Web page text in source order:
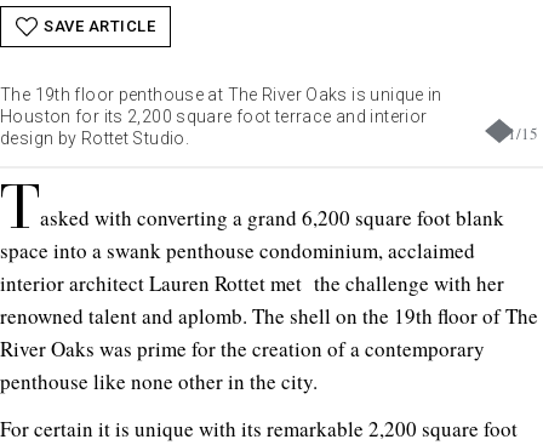
SAVE ARTICLE
1/15
The 19th floor penthouse at The River Oaks is unique in
Houston for its 2,200 square foot terrace and interior
design by Rottet Studio.
Tasked with converting a grand 6,200 square foot blank
space into a swank penthouse condominium, acclaimed
interior architect Lauren Rottet met the challenge with her
renowned talent and aplomb. The shell on the 19th floor of The
River Oaks was prime for the creation of a contemporary
penthouse like none other in the city.
For certain it is unique with its remarkable 2,200 square foot